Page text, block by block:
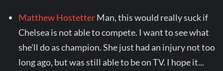
Matthew HostetterMan, this would really suck if
Chelsea is not able to compete. I want to see what
she'll do as champion. She just had an injury not too
long ago, but was still able to be on TV. I hope it...